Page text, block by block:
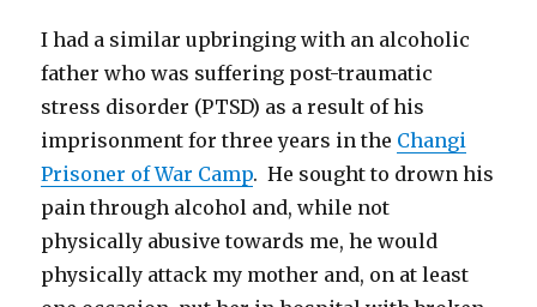
I had a similar upbringing with an alcoholic
father who was suffering post-traumatic
stress disorder (PTSD) as a result of his
imprisonment for three years in the Changi
Prisoner of War Camp. He sought to drown his
pain through alcohol and, while not
physically abusive towards me, he would
physically attack my mother and, on at least